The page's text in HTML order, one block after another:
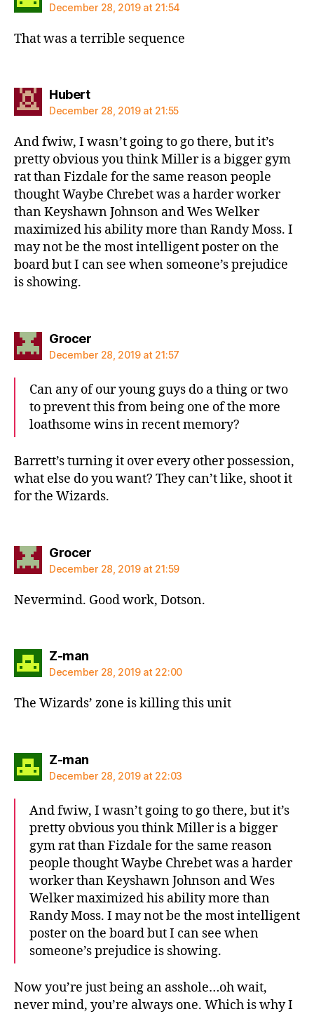
December 28, 2019 at 21:54
That was a terrible sequence
Hubertsays:
December 28, 2019 at 21:55
And fwiw, I wasn’t going to go there, but it’s
pretty obvious you think Miller is a bigger gym
rat than Fizdale for the same reason people
thought Waybe Chrebet was a harder worker
than Keyshawn Johnson and Wes Welker
maximized his ability more than Randy Moss. I
may not be the most intelligent poster on the
board but I can see when someone’s prejudice
is showing.
Grocersays:
December 28, 2019 at 21:57
Can any of our young guys do a thing or two
to prevent this from being one of the more
loathsome wins in recent memory?
Barrett’s turning it over every other possession,
what else do you want? They can’t like, shoot it
for the Wizards.
Grocersays:
December 28, 2019 at 21:59
Nevermind. Good work, Dotson.
Z-mansays:
December 28, 2019 at 22:00
The Wizards’ zone is killing this unit
Z-mansays:
December 28, 2019 at 22:03
And fwiw, I wasn’t going to go there, but it’s
pretty obvious you think Miller is a bigger
gym rat than Fizdale for the same reason
people thought Waybe Chrebet was a harder
worker than Keyshawn Johnson and Wes
Welker maximized his ability more than
Randy Moss. I may not be the most intelligent
poster on the board but I can see when
someone’s prejudice is showing.
Now you’re just being an asshole…oh wait,
never mind, you’re always one. Which is why I